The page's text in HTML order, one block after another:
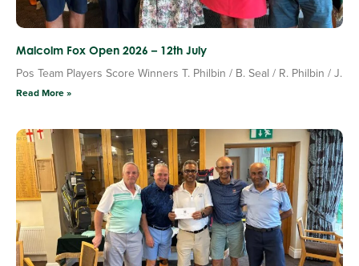
Malcolm Fox Open 2026 – 12th July
Pos Team Players Score Winners T. Philbin / B. Seal / R. Philbin / J.
Read More »